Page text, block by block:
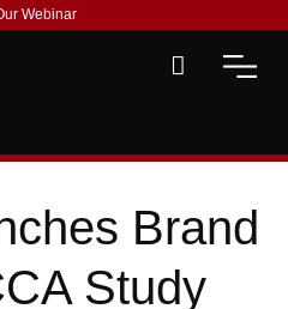
Webinar
Brand
Study